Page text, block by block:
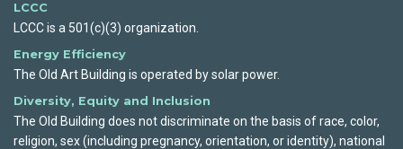
LCCC
LCCC is a 501(c)(3) organization.
Energy Efficiency
The Old Art Building is operated by solar power.
Diversity, Equity and Inclusion
The Old Building does not discriminate on the basis of race, color,
religion, sex (including pregnancy, orientation, or identity), national